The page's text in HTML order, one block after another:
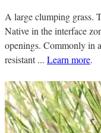
A large clumping grass.
Native in the interface
openings. Commonly in
resistant ... Learn more.